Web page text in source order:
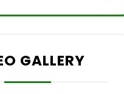
GALLERY